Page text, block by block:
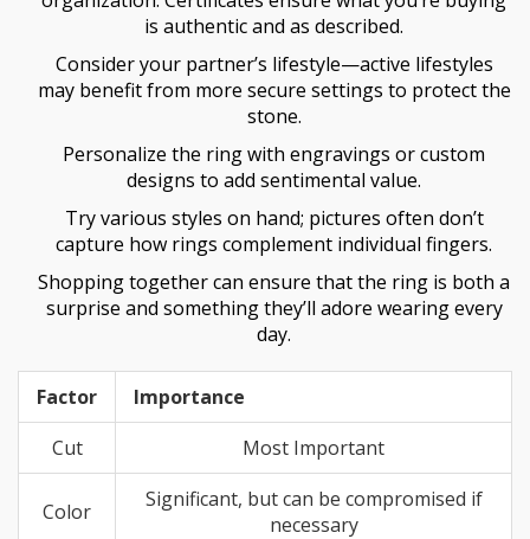
timeless, whereas a three-stone ring can present an elegant twist
often symbolizing a couple’s past, present, and future together.
is authentic and as described.
Consider your partner’s lifestyle—active lifestyles
may benefit from more secure settings to protect the
stone.
Personalize the ring with engravings or custom
designs to add sentimental value.
Try various styles on hand; pictures often don’t
capture how rings complement individual fingers.
Shopping together can ensure that the ring is both a
surprise and something they’ll adore wearing every
day.
Factor
Importance
Cut
Most Important
Color
Significant, but can be compromised if
necessary